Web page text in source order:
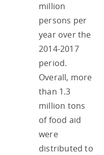
million
persons per
year over the
2014-2017
period.
Overall, more
than 1.3
million tons
of food aid
were
distributed to